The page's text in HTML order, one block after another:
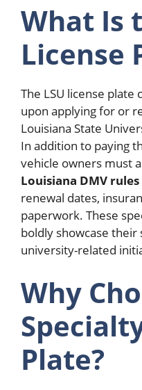
What Is
License
The LSU license plate
upon applying for or
Louisiana State
In addition to paying
vehicle owners must
Louisiana DMV rules
renewal dates,
paperwork. These
boldly showcase
university-related
Why
Plate?